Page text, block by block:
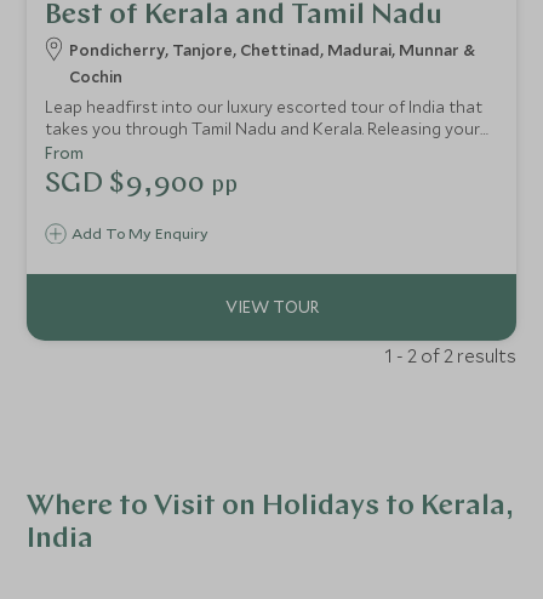
Best of Kerala and Tamil Nadu
Pondicherry, Tanjore, Chettinad, Madurai, Munnar &
Cochin
Leap headfirst into our luxury escorted tour of India that
takes you through Tamil Nadu and Kerala. Releasing your
inner boho vibes, you'll be consumed by the splendour and
aura of these mesmerising regions, staying in stylish
hideaways while taking in natural scenery and wildlife
await.Add To My Enquiry
From
SGD $9,900 pp
1 - 2 of 2 results
Where to Visit on Holidays to Kerala,
India